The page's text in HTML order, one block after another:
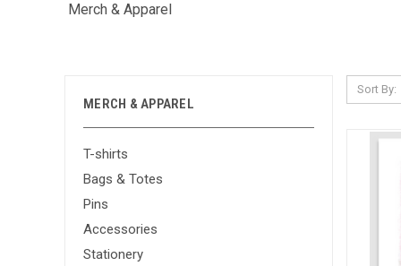
Merch & Apparel
MERCH & APPAREL
T-shirts
Bags & Totes
Pins
Accessories
Stationery
Sort By: